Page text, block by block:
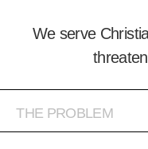
We serve
THE PROBLEM